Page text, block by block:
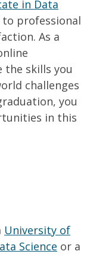
in Data
to professional
As a
the skills you
challenges
you
in this
University of
Science or a